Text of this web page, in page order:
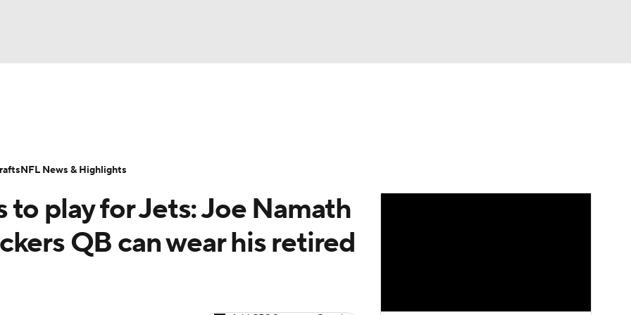
Transactions NFL Betting
play for Jets: Joe Namath
QB can wear his retired
NFL News & Highlights